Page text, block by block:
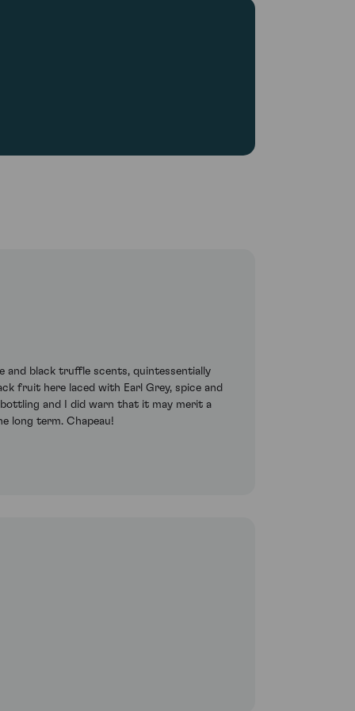
and black truffle scents, quintessentially
fruit here laced with Earl Grey, spice and
and I did warn that it may merit a
long term. Chapeau!